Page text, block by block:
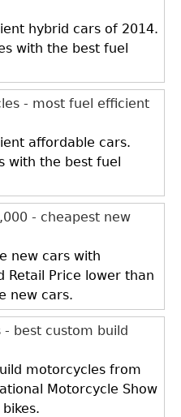
hybrid cars of 2014.
with the best fuel
- most fuel efficient
affordable cars.
with the best fuel
- cheapest new
new cars with
Retail Price lower than
new cars.
- best custom build
motorcycles from
Motorcycle Show